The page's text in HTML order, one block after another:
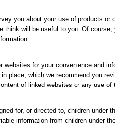
you about your use of products or
think will be useful to you. Of
websites for your convenience and
place, which we recommend you
of linked websites or any use of
for, or directed to, children under
information from children under